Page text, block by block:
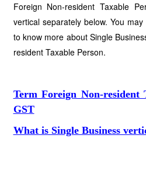
Foreign Non-resident Taxable
vertical separately below. You
to know more about Single
resident Taxable Person.
Term Foreign Non-resident
GST
What is Single Business